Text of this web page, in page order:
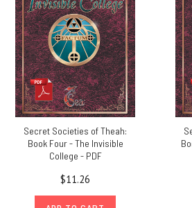
Secret Societies of Theah:
Book Four - The Invisible
College - PDF
$11.26